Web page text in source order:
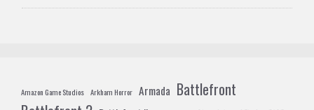
Amazon Game Studios Arkham Horror Armada Battlefront